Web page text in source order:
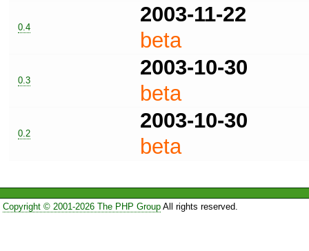
0.4
2003-11-22
beta
0.3
2003-10-30
beta
0.2
2003-10-30
beta
Copyright © 2001-2026 The PHP GroupAll rights reserved.